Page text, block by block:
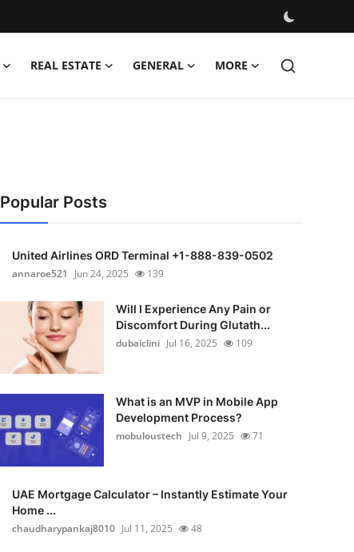
REAL ESTATE GENERAL MORE
Popular Posts
United Airlines ORD Terminal +1-888-839-0502
annaroe521
Jun 24, 2025 139
Will I Experience Any Pain or
Discomfort During Glutath...
dubaiclini Jul 16, 2025 109
What is an MVP in Mobile App
Development Process?
mobuloustech Jul 9, 2025 71
UAE Mortgage Calculator – Instantly Estimate Your
Home ...
chaudharypankaj8010 Jul 11, 2025 48